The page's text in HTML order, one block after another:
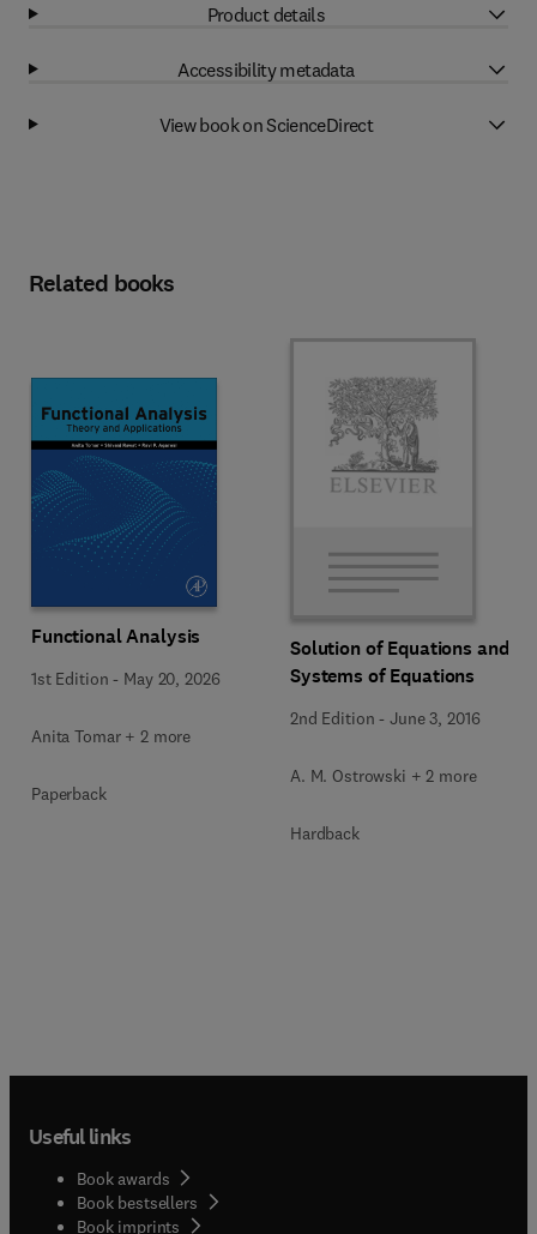
Product details
Accessibility metadata
View book on ScienceDirect
Related books
Functional Analysis
1st Edition - May 20, 2026
Anita Tomar + 2 more
Paperback
Solution of Equations and
Systems of Equations
2nd Edition -June 3, 2016
A. M. Ostrowski + 2 more
Hardback
Useful links
Book awards
Book bestsellers
Book imprints